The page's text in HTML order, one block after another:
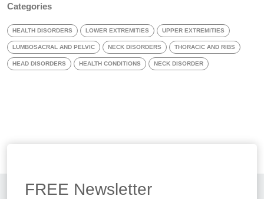
Categories
HEALTH DISORDERS LOWER EXTREMITIES UPPER EXTREMITIES
LUMBOSACRAL AND PELVIC NECK DISORDERS THORACIC AND RIBS
HEAD DISORDERS HEALTH CONDITIONS NECK DISORDER
FREE Newsletter